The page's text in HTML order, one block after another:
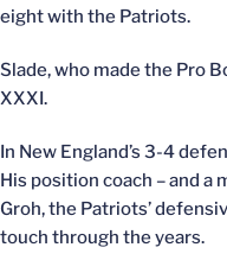
eight with the Patriots.
Slade, who made the Pro
XXXI.
In New England’s 3-4
His position coach – and a
Groh, the Patriots’
touch through the years.